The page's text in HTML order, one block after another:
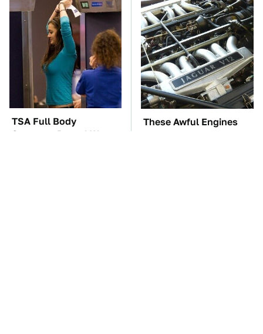
TSA Full Body
Scanners Reveal Way
These Awful Engines